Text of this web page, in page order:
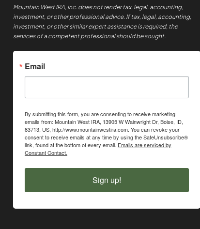
Mountain West IRA, Inc. does not render tax, legal, accounting,
investment, or other professional advice. If tax, legal, accounting,
investment, or other similar expert assistance is required, the
services of a competent professional should be sought.
Email
By submitting this form, you are consenting to receive marketing
emails from: Mountain West IRA, 13905 W Wainwright Dr, Boise, ID,
83713, US, http://www.mountainwestira.com. You can revoke your
consent to receive emails at any time by using the SafeUnsubscribe®
link, found at the bottom of every email. Emails are serviced by
Constant Contact.
Sign up!